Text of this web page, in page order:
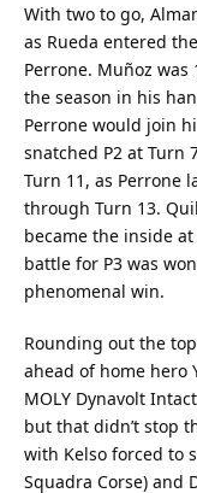
With two to go,
as Rueda entered
Perrone. Muñoz
the season in his
Perrone would join
snatched P2 at
Turn 11, as Perrone
through Turn 13.
became the inside
battle for P3 was
phenomenal win.
Rounding out the
ahead of home hero
MOLY Dynavolt
but that didn’t stop
with Kelso forced to
Squadra Corse) and